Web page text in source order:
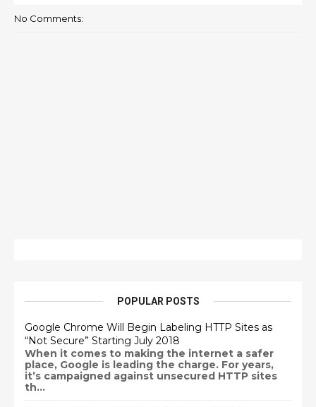
No Comments:
POPULAR POSTS
Google Chrome Will Begin Labeling HTTP Sites as
“Not Secure” Starting July 2018
When it comes to making the internet a safer
place, Google is leading the charge. For years,
it’s campaigned against unsecured HTTP sites
th...